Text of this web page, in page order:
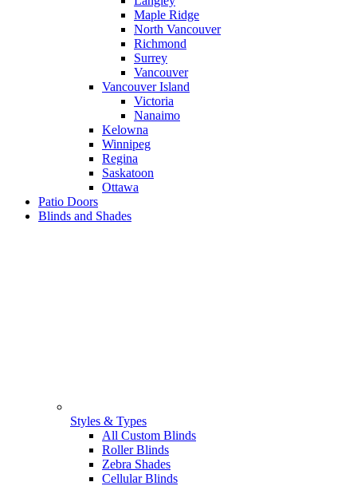
Maple Ridge
North Vancouver
Richmond
Surrey
Vancouver
Vancouver Island
Victoria
Nanaimo
Kelowna
Winnipeg
Regina
Saskatoon
Ottawa
Patio Doors
Blinds and Shades
Styles & Types
All Custom Blinds
Roller Blinds
Zebra Shades
Cellular Blinds